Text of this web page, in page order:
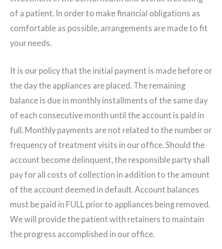
of a patient. In order to make financial obligations as
comfortable as possible, arrangements are made to fit
your needs.
It is our policy that the initial payment is made before or
the day the appliances are placed. The remaining
balance is due in monthly installments of the same day
of each consecutive month until the account is paid in
full. Monthly payments are not related to the number or
frequency of treatment visits in our office. Should the
account become delinquent, the responsible party shall
pay for all costs of collection in addition to the amount
of the account deemed in default. Account balances
must be paid in FULL prior to appliances being removed.
We will provide the patient with retainers to maintain
the progress accomplished in our office.